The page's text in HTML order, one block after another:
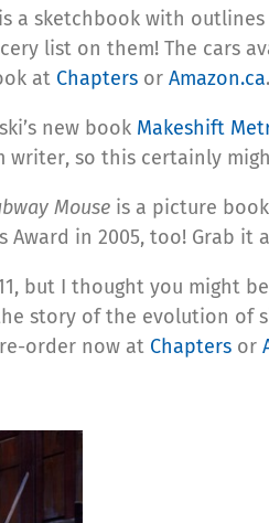
a sketchbook with
list on them! The cars
at Chapters or Amazon.ca.
new book Makeshift
writer, so this certainly
Mouse is a picture
Award in 2005, too! Grab it
but I thought you might
story of the evolution of
order now at Chapters or